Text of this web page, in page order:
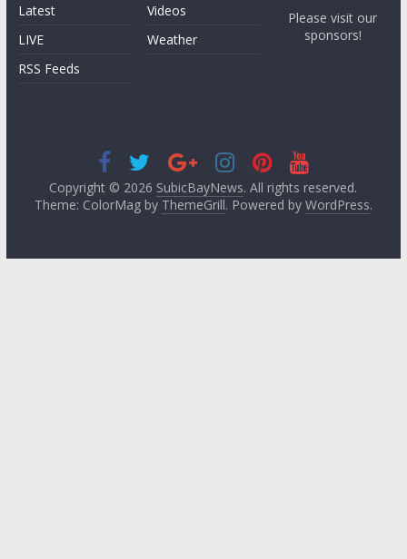
Latest
LIVE
RSS Feeds
Videos
Weather
Please visit our
sponsors!
Copyright © 2026 SubicBayNews. All rights reserved.
Theme: ColorMag by ThemeGrill. Powered by WordPress.